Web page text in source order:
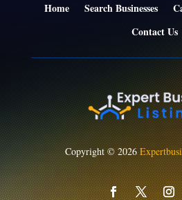
Home Search Businesses
Contact Us
Copyright © 2026